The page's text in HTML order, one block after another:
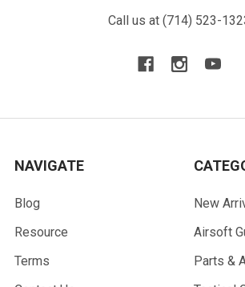
Call us at (714) 523-
NAVIGATE
Blog
Resource
Terms
New
Airsoft
Parts &